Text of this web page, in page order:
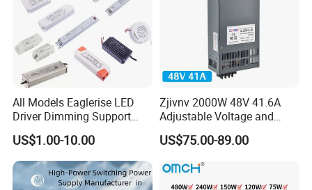
All Models Eaglerise LED
Driver Dimming Support
OEM Customized LED
Power Supply
US$1.00-10.00
Zjivnv 2000W 48V 41.6A
Adjustable Voltage and
Current Switching Power
Supply 0-48VDC PSU SMPS
DC
US$75.00-89.00